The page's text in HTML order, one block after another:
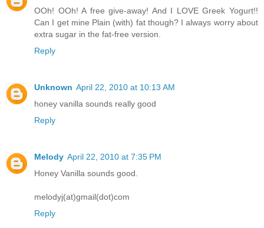
OOh! OOh! A free give-away! And I LOVE Greek Yogurt!!
Can I get mine Plain (with) fat though? I always worry about
extra sugar in the fat-free version.
Reply
Unknown April 22, 2010 at 10:13 AM
honey vanilla sounds really good
Reply
Melody April 22, 2010 at 7:35 PM
Honey Vanilla sounds good.
melodyj(at)gmail(dot)com
Reply